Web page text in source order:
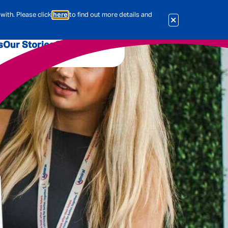
Please click here to find out more details and
International
Corporate Services
& Actuarial
People
Travel Insurance
Our StoriesOur Jobs